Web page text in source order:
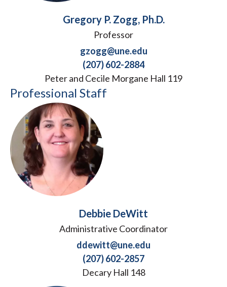
Gregory P. Zogg, Ph.D.
Professor
gzogg@une.edu
(207) 602-2884
Peter and Cecile Morgane Hall 119
Professional Staff
Debbie DeWitt
Administrative Coordinator
ddewitt@une.edu
(207) 602-2857
Decary Hall 148